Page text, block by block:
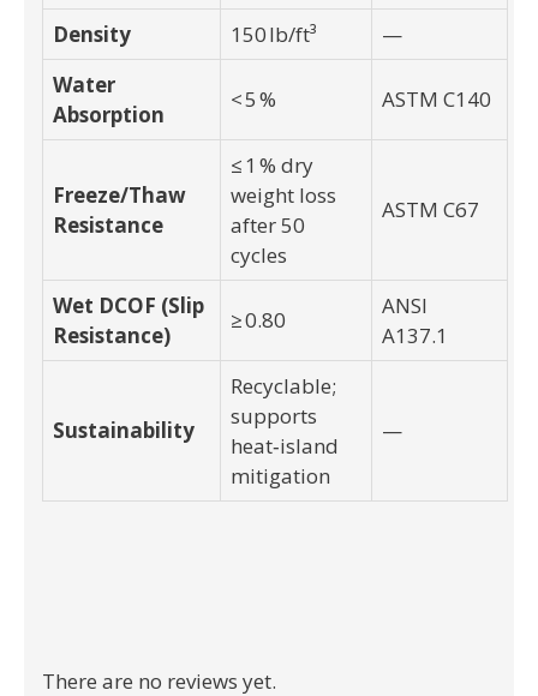
Density
150 lb/ft³
—
Water
Absorption
< 5 % ASTM C140
Freeze/Thaw
Resistance
≤ 1 % dry
weight loss
after 50
cycles
ASTM C67
Wet DCOF (Slip
Resistance)
≥ 0.80
ANSI
A137.1
Sustainability
Recyclable;
supports
heat‑island
mitigation
—
There are no reviews yet.